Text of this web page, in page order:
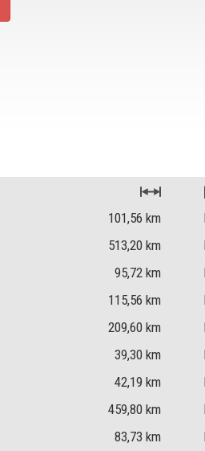
101,56 km
513,20 km
95,72 km
115,56 km
209,60 km
39,30 km
42,19 km
459,80 km
83,73 km